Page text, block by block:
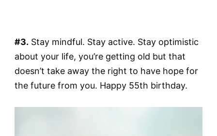
#3. Stay mindful. Stay active. Stay optimistic
about your life, you’re getting old but that
doesn’t take away the right to have hope for
the future from you. Happy 55th birthday.